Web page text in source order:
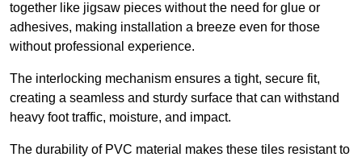
together like jigsaw pieces without the need for glue or
adhesives, making installation a breeze even for those
without professional experience.
The interlocking mechanism ensures a tight, secure fit,
creating a seamless and sturdy surface that can withstand
heavy foot traffic, moisture, and impact.
The durability of PVC material makes these tiles resistant to